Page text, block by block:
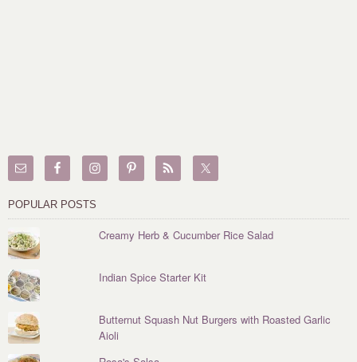
POPULAR POSTS
Creamy Herb & Cucumber Rice Salad
Indian Spice Starter Kit
Butternut Squash Nut Burgers with Roasted Garlic
Aioli